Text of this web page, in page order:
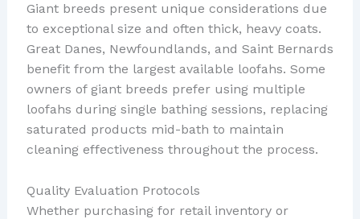
Giant breeds present unique considerations due
to exceptional size and often thick, heavy coats.
Great Danes, Newfoundlands, and Saint Bernards
benefit from the largest available loofahs. Some
owners of giant breeds prefer using multiple
loofahs during single bathing sessions, replacing
saturated products mid-bath to maintain
cleaning effectiveness throughout the process.
Quality Evaluation Protocols
Whether purchasing for retail inventory or